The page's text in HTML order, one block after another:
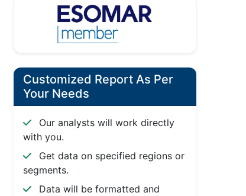
Customized Report As Per
Your Needs
Our analysts will work directly
with you.
Get data on specified regions or
segments.
Data will be formatted and